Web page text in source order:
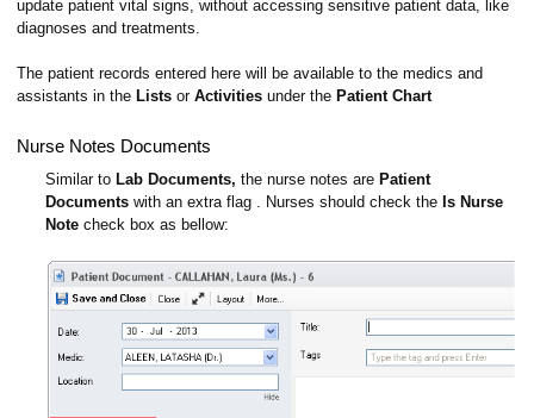
update patient vital signs, without accessing sensitive patient data, like
diagnoses and treatments.
The patient records entered here will be available to the medics and
assistants in the Lists or Activities under the Patient Chart
Nurse Notes Documents
Similar to Lab Documents, the nurse notes are Patient
Documents with an extra flag . Nurses should check the Is Nurse
Note check box as bellow: